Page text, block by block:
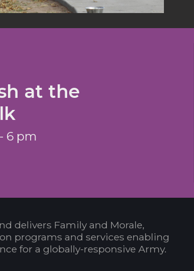
at the
6 pm
delivers Family and Morale,
programs and services enabling
for a globally-responsive Army.